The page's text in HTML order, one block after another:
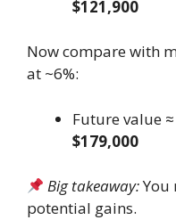
$121,900
Now compare with
at ~6%:
Future value ≈
$179,000
Big takeaway:You
potential gains.